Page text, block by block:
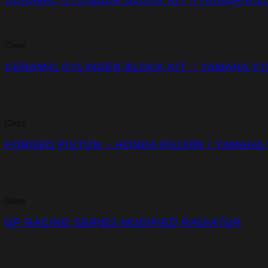
Close
CERAMIC CYLINDER BLOCK KIT – YAMAHA
Close
FORGED PISTON – HONDA RS150R / YAMAHA
Close
GP RACING SERIES MODIFIED RADIATOR